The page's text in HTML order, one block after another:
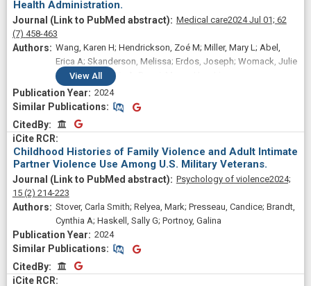
Health Administration.
Medical care2024 Jul 01; 62
(7) 458-463
Wang, Karen H; Hendrickson, Zoé M; Miller, Mary L; Abel,
Erica A; Skanderson, Melissa; Erdos, Joseph; Womack, Julie
A; Brandt, Cynthia A; Desai, Mayur; Han, Ling
View All
2024
Similar Publications
Similar Publications
CitedByCitedBy
Childhood Histories of Family Violence and Adult Intimate
Partner Violence Use Among U.S. Military Veterans.
Psychology of violence2024;
15 (2) 214-223
Stover, Carla Smith; Relyea, Mark; Presseau, Candice; Brandt,
Cynthia A; Haskell, Sally G; Portnoy, Galina
2024
Similar Publications
Similar Publications
CitedByCitedBy